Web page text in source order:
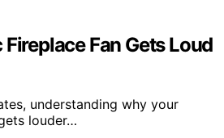
Fan Gets Loud
understanding why your
louder…